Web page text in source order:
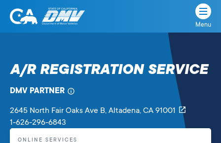
Skip
State
Department
Motor
Menu
A/R REGISTRATION SERVICE
DMV PARTNER
2645 North Fair Oaks Ave B, Altadena, CA 91001
1-626-296-6843
ONLINE SERVICES